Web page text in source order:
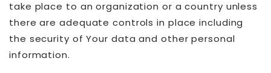
take place to an organization or a country unless
there are adequate controls in place including
the security of Your data and other personal
information.